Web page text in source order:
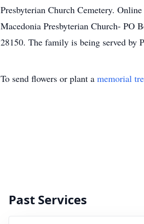
Presbyterian Church Cemetery.
Macedonia Presbyterian Church- PO
28150. The family is being served by
To send flowers or plant a memorial
Past Services